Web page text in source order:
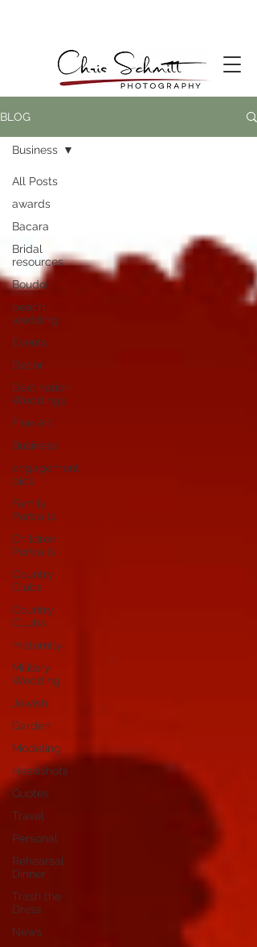
BLOG
All Posts
awards
Bacara
Bridal
resources
Boudoir
beach
wedding
Events
Decor
Destination
Weddings
Fine Art
Business
engagement
pics
Family
Portraits
Children
Portraits
Country
Clubs
Country
CLubs
maternity
Military
Wedding
Jewish
Garden
Modeling
Headshots
Quotes
Travel
Personal
Rehearsal
Dinner
Trash the
Dress
News
Business